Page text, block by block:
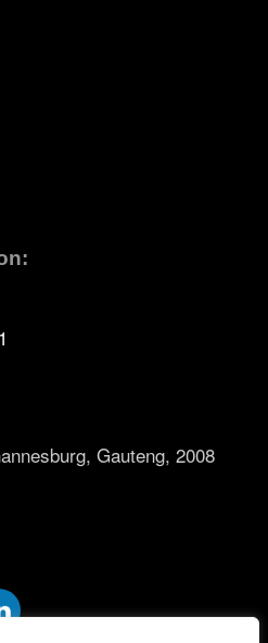
Gauteng, 2008